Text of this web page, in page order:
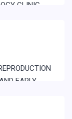
CLINIC
EARLY
CLINIC